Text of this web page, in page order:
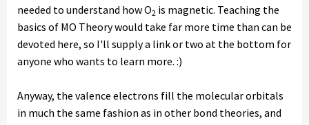
needed to understand how O2 is magnetic. Teaching the
basics of MO Theory would take far more time than can be
devoted here, so I'll supply a link or two at the bottom for
anyone who wants to learn more. :)
Anyway, the valence electrons fill the molecular orbitals
in much the same fashion as in other bond theories, and